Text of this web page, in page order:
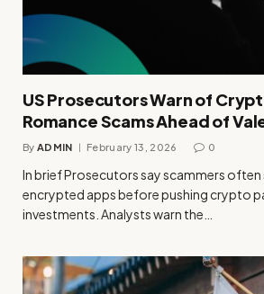
US Prosecutors Warn of
Romance Scams Ahead of
By ADMIN February 13, 2026 0
In brief Prosecutors say scammers
encrypted apps before pushing crypto
investments. Analysts warn the…